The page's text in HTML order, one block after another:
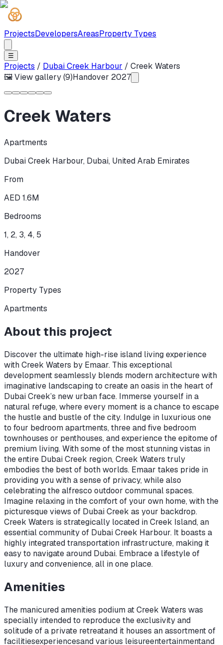
ProjectsDevelopersAreasProperty Types
☰
Projects / Dubai Creek Harbour / Creek Waters
🖼 View gallery (9)Handover 2027
Creek Waters
Apartments
Dubai Creek Harbour, Dubai, United Arab Emirates
From
AED 1.6M
Bedrooms
1, 2, 3, 4, 5
Handover
2027
Property Types
Apartments
About this project
Discover the ultimate high-rise island living experience
with Creek Waters by Emaar. This exceptional
development seamlessly blends modern architecture with
imaginative landscaping to create an oasis in the heart of
Dubai Creek’s new urban face. Immerse yourself in a
natural refuge, where every moment is a chance to escape
the hustle and bustle of the city. Indulge in luxurious one
to four bedroom apartments, three and five bedroom
townhouses or penthouses, and experience the epitome of
premium living. With some of the most stunning vistas in
the entire Dubai Creek region, Creek Waters truly
embodies the best of both worlds. Emaar takes pride in
providing you with a sense of privacy, while also
celebrating the alfresco outdoor communal spaces.
Imagine relaxing in the comfort of your own home, with the
picturesque views of Dubai Creek as your backdrop.
Creek Waters is strategically located in Creek Island, an
essential community of Dubai Creek Harbour. It boasts a
highly integrated transportation infrastructure, making it
easy to navigate around Dubai. Embrace a lifestyle of
luxury and convenience, all in one place.
Amenities
The manicured amenities podium at Creek Waters was
specially intended to reproduce the exclusivity and
solitude of a private retreatand it houses an assortment of
facilitiesexperiencesand various leisureentertainmentand